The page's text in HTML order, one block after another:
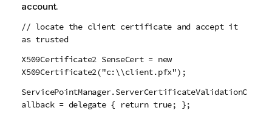
account.
// locate the client certificate and accept it
as trusted
X509Certificate2 SenseCert = new
X509Certificate2("c:\\client.pfx");
ServicePointManager.ServerCertificateValidationC
allback = delegate { return true; };